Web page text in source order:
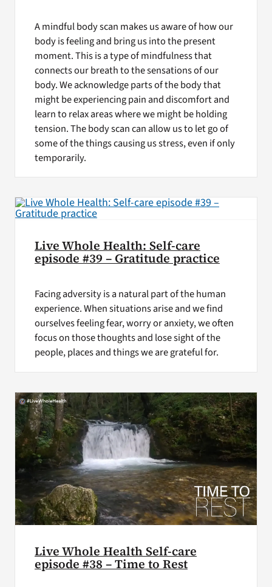
A mindful body scan makes us aware of how our
body is feeling and bring us into the present
moment. This is a type of mindfulness that
connects our breath to the sensations of our
body. We acknowledge parts of the body that
might be experiencing pain and discomfort and
learn to relax areas where we might be holding
tension. The body scan can allow us to let go of
some of the things causing us stress, even if only
temporarily.
Live Whole Health: Self-care
episode #39 – Gratitude practice
Facing adversity is a natural part of the human
experience. When situations arise and we find
ourselves feeling fear, worry or anxiety, we often
focus on those thoughts and lose sight of the
people, places and things we are grateful for.
Live Whole Health Self-care
episode #38 – Time to Rest